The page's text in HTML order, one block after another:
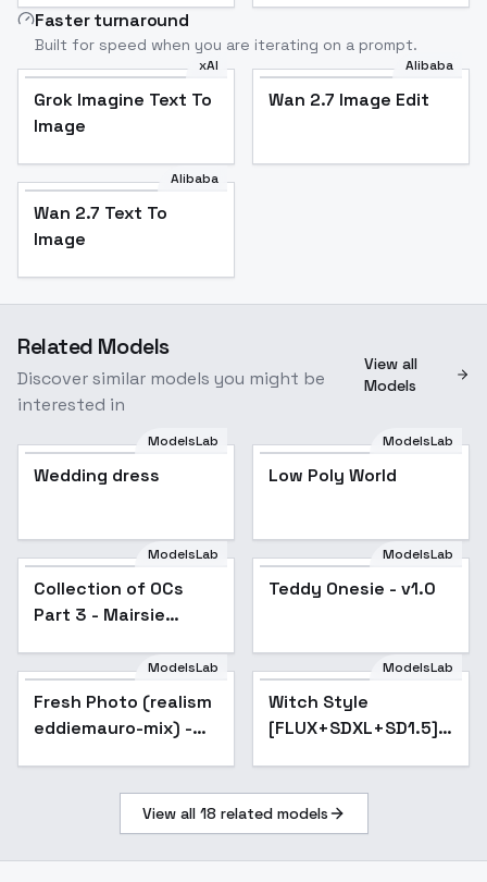
Faster turnaround
Built for speed when you are iterating on a prompt.
xAI
Grok Imagine Text To
Image
Alibaba
Wan 2.7 Image Edit
Alibaba
Wan 2.7 Text To
Image
Related Models
Discover similar models you might be
interested in
View all
Models
ModelsLab
Wedding dress Popular
ModelsLab
Low Poly World
Popular
ModelsLab
Collection of OCs
Part 3 - Mairsie
Teddy Onesie - v1.0
Popular
ModelsLab
Teddy Onesie - v1.0
Popular
ModelsLab
Fresh Photo (realism
eddiemauro-mix) -
ModelsLab
Witch Style
[FLUX+SDXL+SD1.5] -
View all 18 related models